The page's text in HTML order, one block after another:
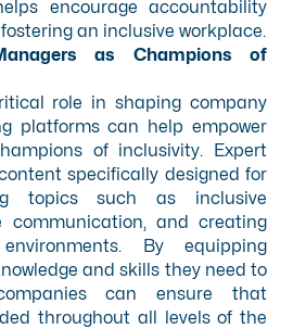
encourage accountability
an inclusive workplace.
as Champions of
role in shaping company
platforms can help empower
of inclusivity. Expert
specifically designed for
topics such as inclusive
communication, and creating
By equipping
and skills they need to
can ensure that
throughout all levels of the